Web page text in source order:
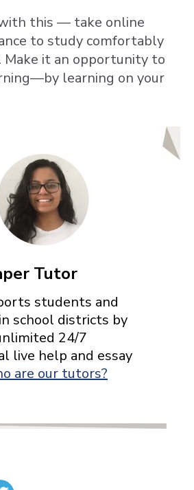
this — take online
to study comfortably
Make it an opportunity to
learning on your
Tutor
students and
school districts by
24/7
live help and essay
are our tutors?